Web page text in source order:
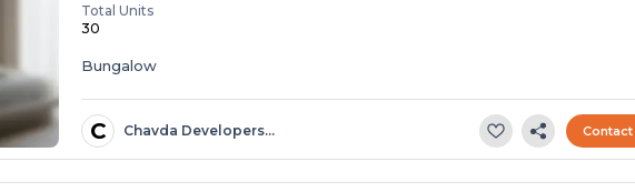
Total Units
30
Bungalow
C Chavda Developers…